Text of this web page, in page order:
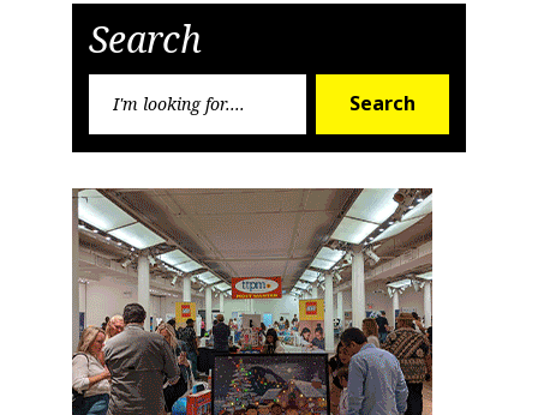
Search
Search